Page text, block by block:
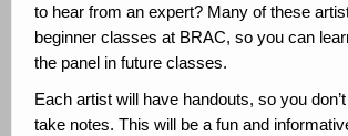
to hear from an expert? Many of these
beginner classes at BRAC, so you can
the panel in future classes.
Each artist will have handouts, so you
take notes. This will be a fun and